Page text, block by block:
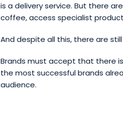
is a delivery service. But there
coffee, access specialist
And despite all this, there are
Brands must accept that there
the most successful brands
audience.